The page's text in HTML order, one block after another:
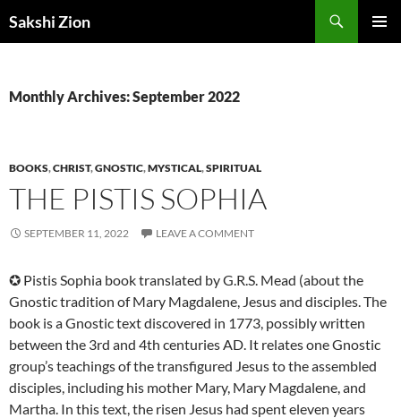
toSakshi Zion
Monthly Archives: September 2022
BOOKS,CHRIST,GNOSTIC,MYSTICAL,SPIRITUAL
THE PISTIS SOPHIA
SEPTEMBER 11, 2022 LEAVE A COMMENT
✪ Pistis Sophia book translated by G.R.S. Mead (about the
Gnostic tradition of Mary Magdalene, Jesus and disciples. The
book is a Gnostic text discovered in 1773, possibly written
between the 3rd and 4th centuries AD. It relates one Gnostic
group’s teachings of the transfigured Jesus to the assembled
disciples, including his mother Mary, Mary Magdalene, and
Martha. In this text, the risen Jesus had spent eleven years